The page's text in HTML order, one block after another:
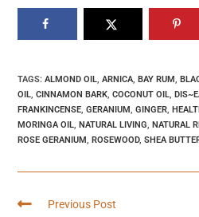
TAGS:ALMOND OIL ARNICA BAY RUM
OIL CINNAMON BARK COCONUT OIL
FRANKINCENSE GERANIUM GINGER
MORINGA OIL NATURAL LIVING NATURAL
ROSE GERANIUM ROSEWOOD, SHEA
Previous Post